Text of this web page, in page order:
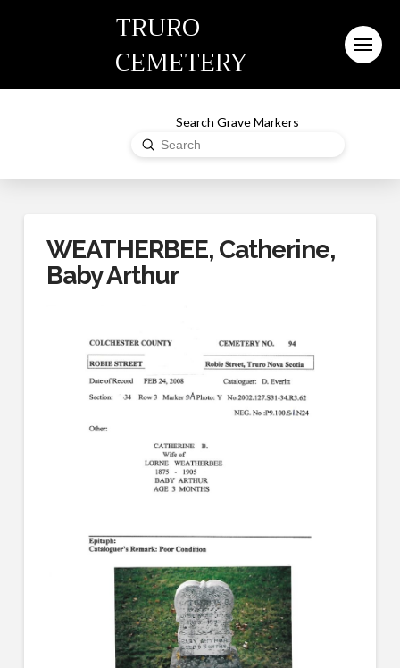
TRURO
CEMETERY
Search Grave Markers
Search
Submit
WEATHERBEE, Catherine,
Baby Arthur